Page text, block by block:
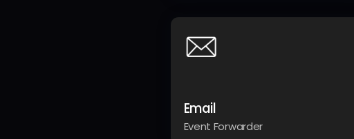
Email
Event Forwarder